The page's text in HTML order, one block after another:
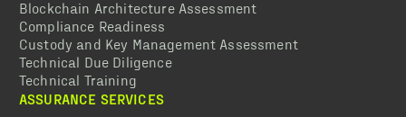
Blockchain Architecture Assessment
Compliance Readiness
Custody and Key Management Assessment
Technical Due Diligence
Technical Training
ASSURANCE SERVICES